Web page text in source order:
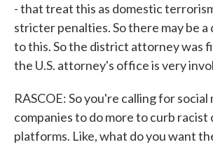
- that treat this as domestic
stricter penalties. So there may be a
to this. So the district attorney was
the U.S. attorney's office is very
RASCOE: So you're calling for social
companies to do more to curb
platforms. Like, what do you want